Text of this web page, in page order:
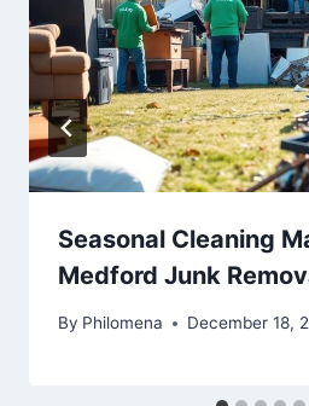
Seasonal Cleaning
Medford Junk
By Philomena December 18,